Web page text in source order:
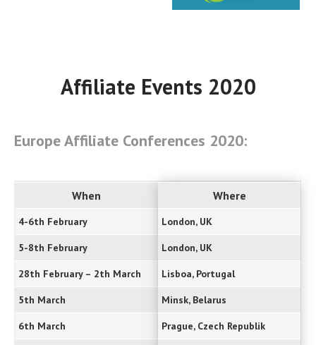
Affiliate Events 2020
Europe Affiliate Conferences 2020:
When
4-6th February
5-8th February
28th February – 2th March
5th March
6th March
Where
London, UK
London, UK
Lisboa, Portugal
Minsk, Belarus
Prague, Czech Republik